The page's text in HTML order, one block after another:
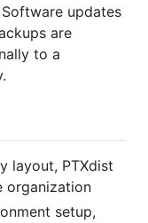
updates
are
to a
layout, PTXdist
organization
setup,